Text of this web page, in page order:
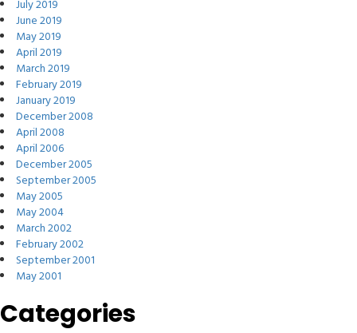
July 2019
June 2019
May 2019
April 2019
March 2019
February 2019
January 2019
December 2008
April 2008
April 2006
December 2005
September 2005
May 2005
May 2004
March 2002
February 2002
September 2001
May 2001
Categories